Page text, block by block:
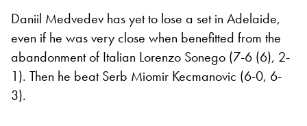
Daniil Medvedev has yet to lose a set in Adelaide,
even if he was very close when benefitted from the
abandonment of Italian Lorenzo Sonego (7-6 (6), 2-
1). Then he beat Serb Miomir Kecmanovic (6-0, 6-
3).